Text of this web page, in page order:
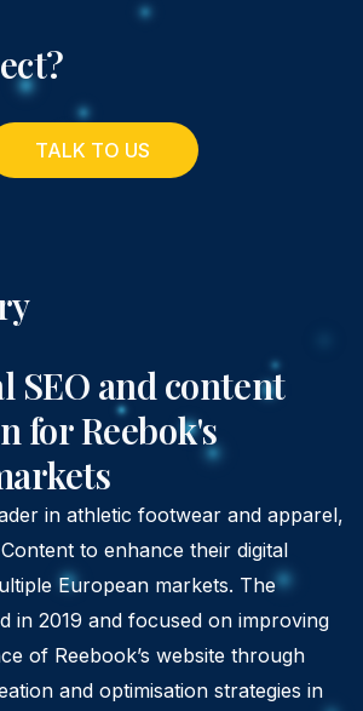
TALK TO US
and content
for Reebok's
in athletic footwear and apparel,
to enhance their digital
European markets. The
in 2019 and focused on improving
of Reebook’s website through
and optimisation strategies in